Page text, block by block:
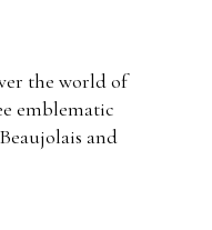
the world of
emblematic
and